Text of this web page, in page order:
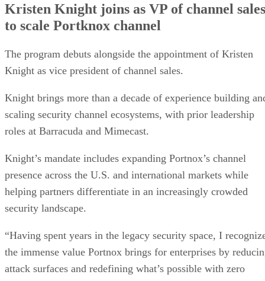
Kristen Knight joins as VP of channel sales
to scale Portknox channel
The program debuts alongside the appointment of Kristen
Knight as vice president of channel sales.
Knight brings more than a decade of experience building
scaling security channel ecosystems, with prior leadership
roles at Barracuda and Mimecast.
Knight’s mandate includes expanding Portnox’s channel
presence across the U.S. and international markets while
helping partners differentiate in an increasingly crowded
security landscape.
“Having spent years in the legacy security space, I
the immense value Portnox brings for enterprises by
attack surfaces and redefining what’s possible with zero